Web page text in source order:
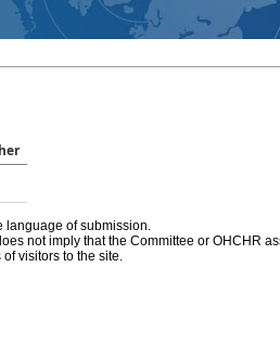
language of submission.
not imply that the Committee or OHCHR
visitors to the site.